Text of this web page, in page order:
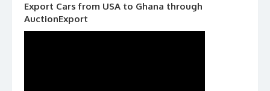
Export Cars from USA to Ghana through
AuctionExport